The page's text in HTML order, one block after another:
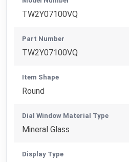
TW2Y07100VQ
Part Number
TW2Y07100VQ
Item Shape
Round
Dial Window Material Type
Mineral Glass
Display Type